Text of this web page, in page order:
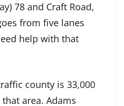
78 and Craft Road,
from five lanes
help with that
county is 33,000
area. Adams